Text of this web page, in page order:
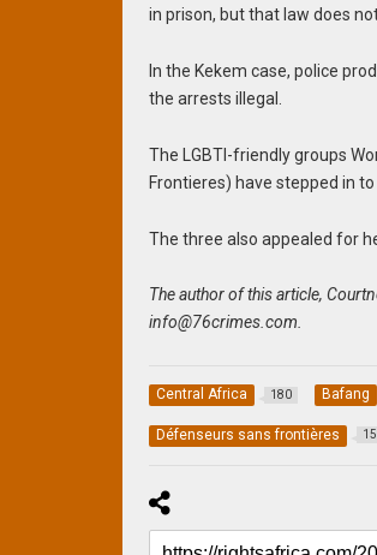
in prison, but that law does
In the Kekem case, police
the arrests illegal.
The LGBTI-friendly groups
Frontieres) have stepped in
The three also appealed for
The author of this article,
info@76crimes.com.
Central Africa 180 Bafang
Défenseurs sans frontières 15